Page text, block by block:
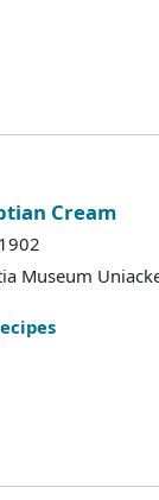
Cream
Museum